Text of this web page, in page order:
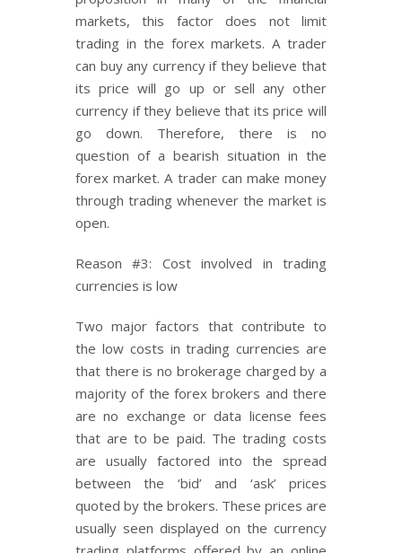
markets, this factor does not limit
trading in the forex markets. A trader
can buy any currency if they believe that
its price will go up or sell any other
currency if they believe that its price will
go down. Therefore, there is no
question of a bearish situation in the
forex market. A trader can make money
through trading whenever the market is
open.
Reason #3: Cost involved in trading
currencies is low
Two major factors that contribute to
the low costs in trading currencies are
that there is no brokerage charged by a
majority of the forex brokers and there
are no exchange or data license fees
that are to be paid. The trading costs
are usually factored into the spread
between the ‘bid’ and ‘ask’ prices
quoted by the brokers. These prices are
usually seen displayed on the currency